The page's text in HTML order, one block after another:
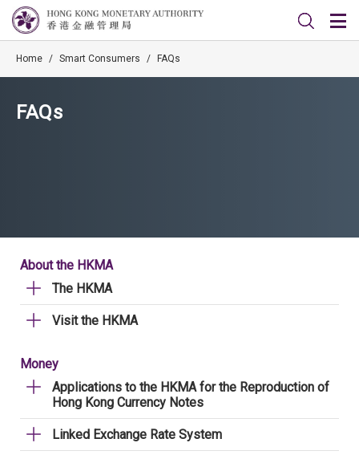
Home / Smart Consumers / FAQs
FAQs
About the HKMA
The HKMA
Visit the HKMA
Money
Applications to the HKMA for the Reproduction of
Hong Kong Currency Notes
Linked Exchange Rate System